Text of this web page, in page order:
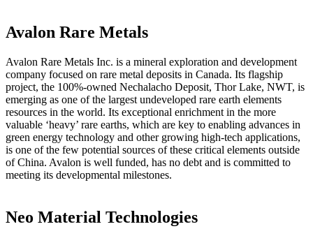
Avalon Rare Metals
Avalon Rare Metals Inc. is a mineral exploration and development
company focused on rare metal deposits in Canada. Its flagship
project, the 100%-owned Nechalacho Deposit, Thor Lake, NWT, is
emerging as one of the largest undeveloped rare earth elements
resources in the world. Its exceptional enrichment in the more
valuable ‘heavy’ rare earths, which are key to enabling advances in
green energy technology and other growing high-tech applications,
is one of the few potential sources of these critical elements outside
of China. Avalon is well funded, has no debt and is committed to
meeting its developmental milestones.
Neo Material Technologies